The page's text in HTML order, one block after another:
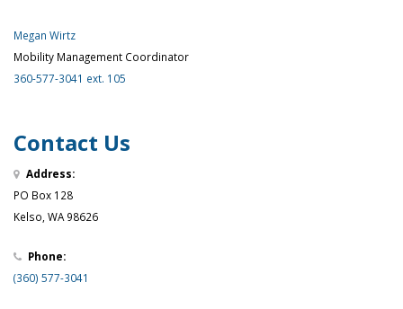
Megan Wirtz
Mobility Management Coordinator
360-577-3041 ext. 105
Contact Us
Address:
PO Box 128
Kelso, WA 98626
Phone:
(360) 577-3041